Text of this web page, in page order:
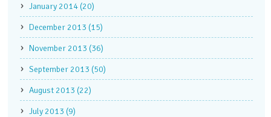
January 2014 (20)
December 2013 (15)
November 2013 (36)
September 2013 (50)
August 2013 (22)
July 2013 (9)